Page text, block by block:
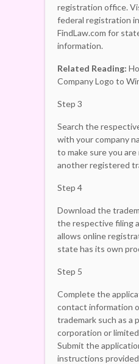
registration office.
federal registration
FindLaw.com for
information.
Related Reading:
Company Logo to
Step 3
Search the
with your company
to make sure you
another registered
Step 4
Download the
the respective filing
allows online
state has its own
Step 5
Complete the
contact information
trademark such as a
corporation or
Submit the
instructions